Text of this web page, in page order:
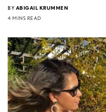
BY ABIGAIL KRUMMEN
4 MINS READ